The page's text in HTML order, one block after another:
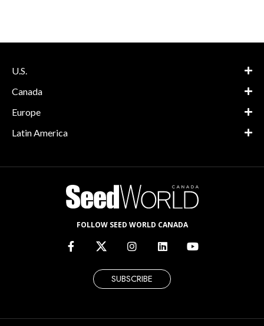
U.S.
Canada
Europe
Latin America
FOLLOW SEED WORLD CANADA
SUBSCRIBE